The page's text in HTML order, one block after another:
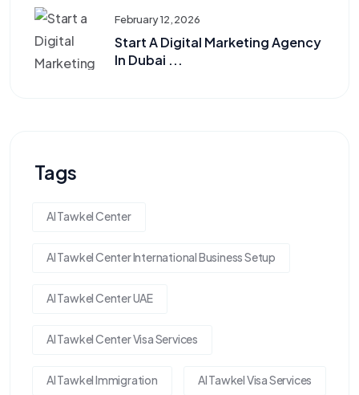
February 12, 2026
Start A Digital Marketing Agency
In Dubai ...
Tags
Al Tawkel Center
Al Tawkel Center International Business Setup
Al Tawkel Center UAE
Al Tawkel Center Visa Services
Al Tawkel Immigration Al Tawkel Visa Services